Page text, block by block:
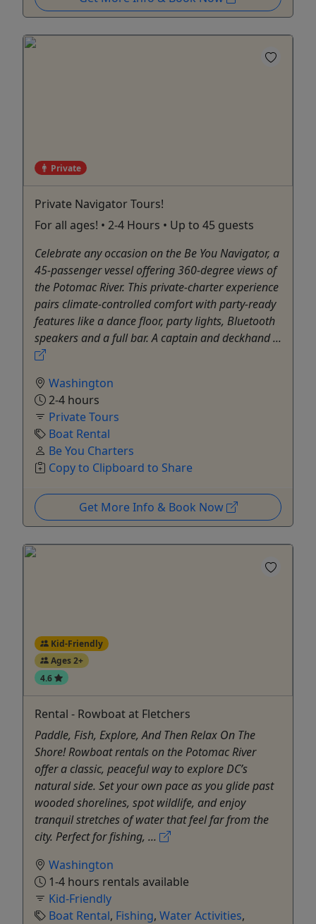
Private
Private Navigator Tours!
For all ages! • 2-4 Hours • Up to 45 guests
Celebrate any occasion on the Be You Navigator, a
45-passenger vessel offering 360-degree views of
the Potomac River. This private-charter experience
pairs climate-controlled comfort with party-ready
features like a dance floor, party lights, Bluetooth
speakers and a full bar. A captain and deckhand ...
Washington
2-4 hours
Private Tours
Boat Rental
Be You Charters
Copy to Clipboard to Share
Get More Info & Book Now
Kid-Friendly
Ages 2+
4.6
Rental - Rowboat at Fletchers
Paddle, Fish, Explore, And Then Relax On The
Shore! Rowboat rentals on the Potomac River
offer a classic, peaceful way to explore DC’s
natural side. Set your own pace as you glide past
wooded shorelines, spot wildlife, and enjoy
tranquil stretches of water that feel far from the
city. Perfect for fishing, ...
Washington
1-4 hours rentals available
Kid-Friendly
Boat Rental, Fishing, Water Activities,